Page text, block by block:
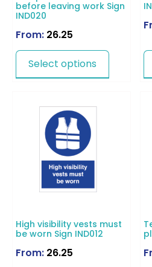
before leaving work Sign
IND020
From: 26.25
Select options
High visibility vests must
be worn Sign IND012
From: 26.25